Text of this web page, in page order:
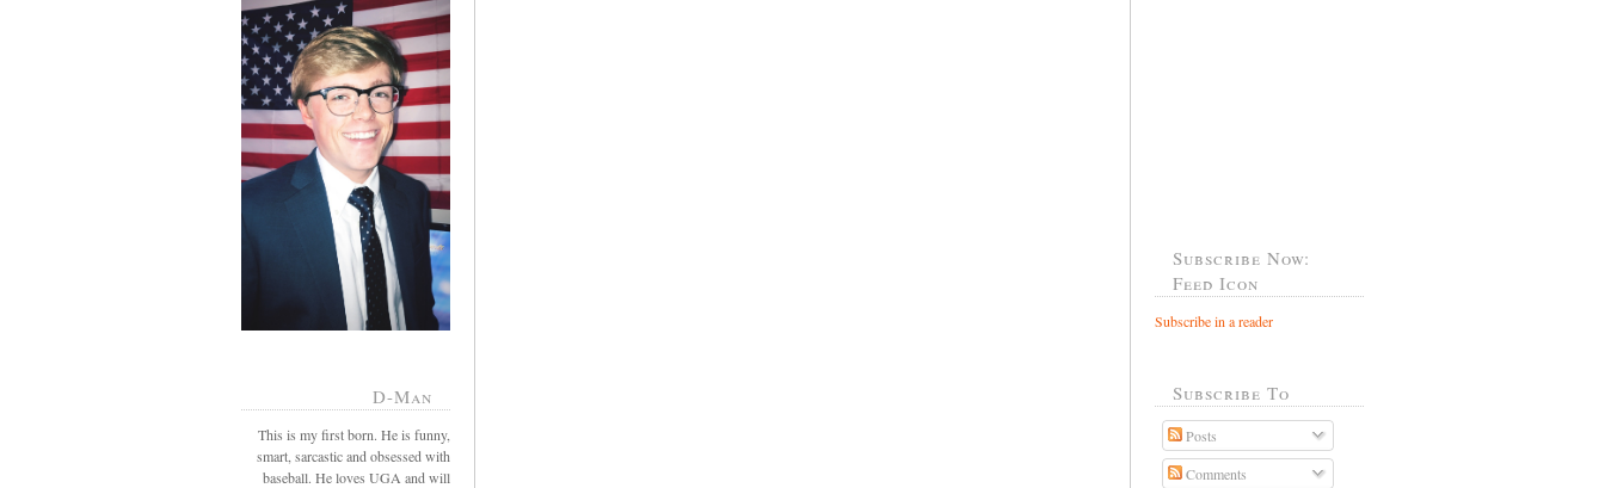
D-Man
This is my first born. He is funny,
smart, sarcastic and obsessed with
baseball. He loves UGA and will
Subscribe Now:
Feed Icon
Subscribe in a reader
Subscribe To
Posts
Comments